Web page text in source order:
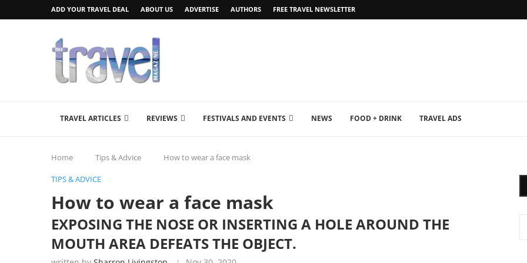
ADD YOUR TRAVEL DEAL ABOUT US ADVERTISE AUTHORS FREE TRAVEL NEWSLETTER
TRAVEL ARTICLES REVIEWS FESTIVALS AND EVENTS NEWS FOOD + DRINK TRAVEL ADS
Home Tips & Advice How to wear a face mask
TIPS & ADVICE
How to wear a face mask
EXPOSING THE NOSE OR INSERTING A HOLE AROUND THE
MOUTH AREA DEFEATS THE OBJECT.